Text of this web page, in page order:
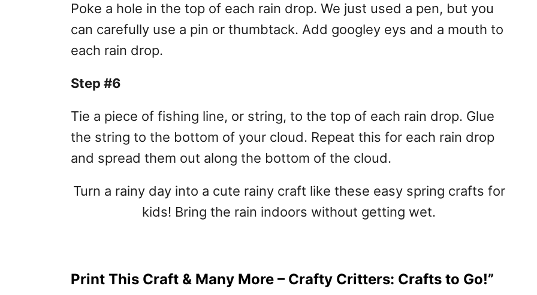
Poke a hole in the top of each rain drop. We just used a pen, but you
can carefully use a pin or thumbtack. Add googley eys and a mouth to
each rain drop.
Step #6
Tie a piece of fishing line, or string, to the top of each rain drop. Glue
the string to the bottom of your cloud. Repeat this for each rain drop
and spread them out along the bottom of the cloud.
Turn a rainy day into a cute rainy craft like these easy spring crafts for
kids! Bring the rain indoors without getting wet.
Print This Craft & Many More – Crafty Critters: Crafts to Go!”